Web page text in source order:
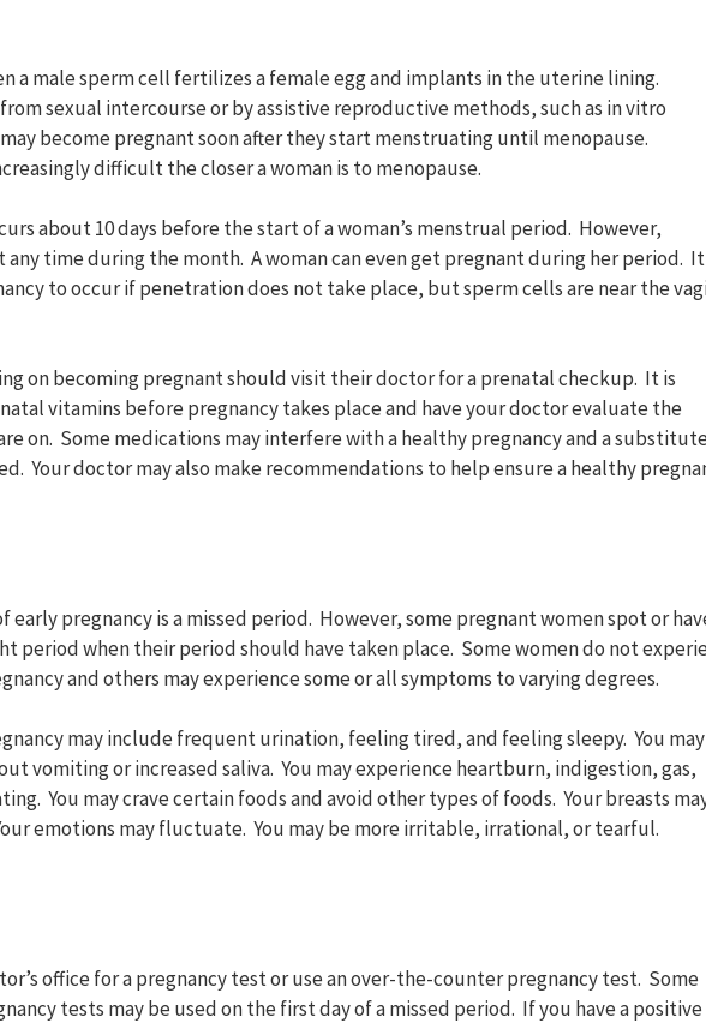
a male sperm cell fertilizes a female egg and implants in the uterine lining.
sexual intercourse or by assistive reproductive methods, such as in vitro
become pregnant soon after they start menstruating until menopause.
difficult the closer a woman is to menopause.
about 10 days before the start of a woman’s menstrual period. However,
any time during the month. A woman can even get pregnant during her period. It
to occur if penetration does not take place, but sperm cells are near the
on becoming pregnant should visit their doctor for a prenatal checkup. It is
vitamins before pregnancy takes place and have your doctor evaluate the
on. Some medications may interfere with a healthy pregnancy and a
Your doctor may also make recommendations to help ensure a healthy
early pregnancy is a missed period. However, some pregnant women spot or
period when their period should have taken place. Some women do not
and others may experience some or all symptoms to varying degrees.
may include frequent urination, feeling tired, and feeling sleepy. You
vomiting or increased saliva. You may experience heartburn, indigestion, gas,
You may crave certain foods and avoid other types of foods. Your breasts
emotions may fluctuate. You may be more irritable, irrational, or tearful.
office for a pregnancy test or use an over-the-counter pregnancy test. Some
tests may be used on the first day of a missed period. If you have a positive